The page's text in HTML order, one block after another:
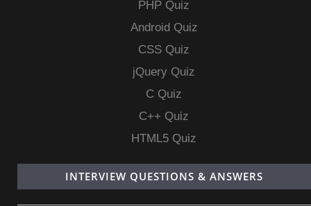
PHP Quiz
Android Quiz
CSS Quiz
jQuery Quiz
C Quiz
C++ Quiz
HTML5 Quiz
INTERVIEW QUESTIONS & ANSWERS